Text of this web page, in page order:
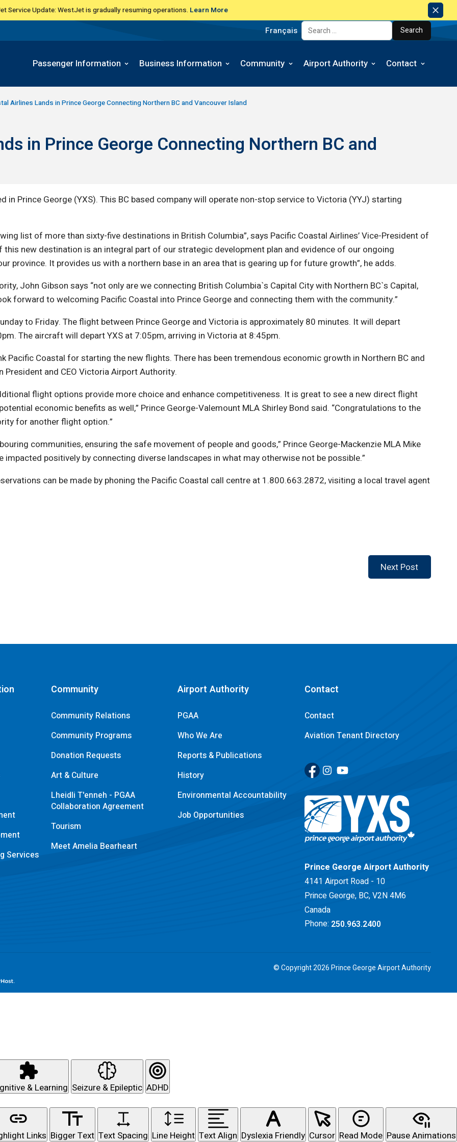
Service Update: WestJet is gradually resuming operations. Learn More
Français Search for:
Passenger Information Business Information Community Airport Authority Contact
Airlines Lands in Prince George Connecting Northern BC and Vancouver Island
in Prince George Connecting Northern BC and
in Prince George (YXS). This BC based company will operate non-stop service to Victoria (YYJ) starting
list of more than sixty-five destinations in British Columbia”, says Pacific Coastal Airlines’ Vice-President of
this new destination is an integral part of our strategic development plan and evidence of our ongoing
province. It provides us with a northern base in an area that is gearing up for future growth”, he adds.
John Gibson says “not only are we connecting British Columbia`s Capital City with Northern BC`s Capital,
forward to welcoming Pacific Coastal into Prince George and connecting them with the community.”
to Friday. The flight between Prince George and Victoria is approximately 80 minutes. It will depart
The aircraft will depart YXS at 7:05pm, arriving in Victoria at 8:45pm.
Pacific Coastal for starting the new flights. There has been tremendous economic growth in Northern BC and
and CEO Victoria Airport Authority.
flight options provide more choice and enhance competitiveness. It is great to see a new direct flight
economic benefits as well,” Prince George-Valemount MLA Shirley Bond said. “Congratulations to the
for another flight option.”
communities, ensuring the safe movement of people and goods,” Prince George-Mackenzie MLA Mike
impacted positively by connecting diverse landscapes in what may otherwise not be possible.”
can be made by phoning the Pacific Coastal call centre at 1.800.663.2872, visiting a local travel agent
Next Post
Services
Community
Community Relations
Community Programs
Donation Requests
Art & Culture
Lheidli T'enneh - PGAA
Collaboration Agreement
Tourism
Meet Amelia Bearheart
Airport Authority
PGAA
Who We Are
Reports & Publications
History
Environmental Accountability
Job Opportunities
Contact
Contact
Aviation Tenant Directory
Facebook
(Link opens in new window)
Instagram
(Link opens in new window)
YouTube
(Link opens in new window)
Return to Home Page>
Prince George Airport Authority
4141 Airport Road - 10
Prince George, BC, V2N 4M6
Canada
Phone: 250.963.2400
© Copyright 2026 Prince George Airport Authority
& Learning Seizure & Epileptic ADHD
Links Bigger Text Text Spacing Line Height Text Align Dyslexia Friendly Cursor Read Mode Pause Animations